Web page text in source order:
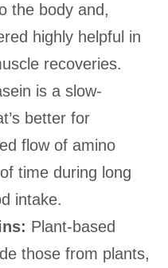
the body and,
highly helpful in
recoveries.
is a slow-
better for
flow of amino
time during long
intake.
Plant-based
those from plants,